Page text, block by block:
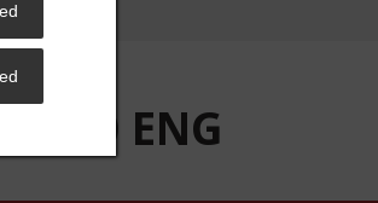
250 ENG
250 ENG